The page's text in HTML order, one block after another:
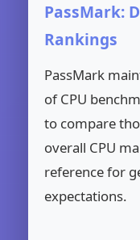
PassMark:
Rankings
PassMark
of CPU
to compare
overall CPU
reference for
expectations.